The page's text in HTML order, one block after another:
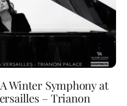
Winter Symphony at
– Trianon